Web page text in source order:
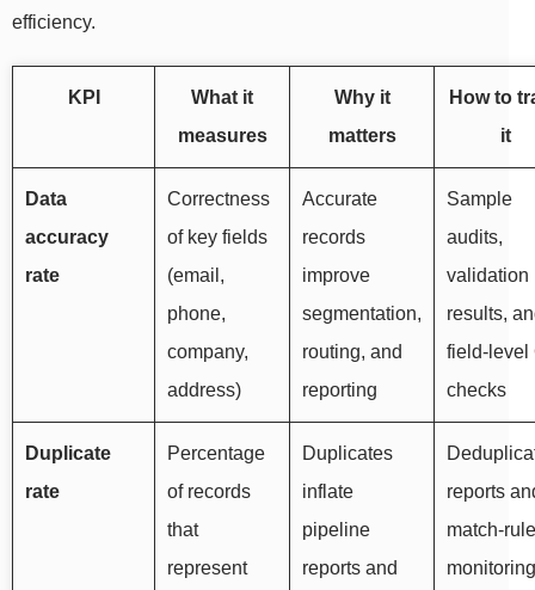
efficiency.
KPI
What it
measures
Why it
matters
How to
it
Data
accuracy
rate
Correctness
of key fields
(email,
phone,
company,
address)
Accurate
records
improve
segmentation,
routing, and
reporting
Sample
audits,
validation
results,
field-level
checks
Duplicate
rate
Percentage
of records
that
represent
Duplicates
inflate
pipeline
reports and
reports
match-rule
monitoring